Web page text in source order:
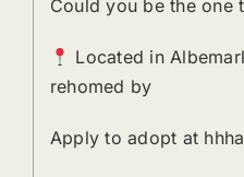
Could you be the one
Located in
rehomed by
Apply to adopt at